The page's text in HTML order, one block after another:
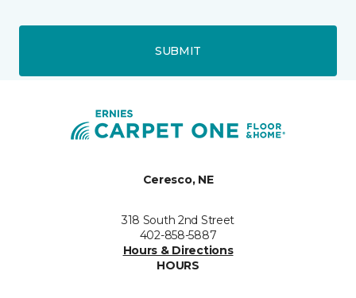
SUBMIT
Ceresco, NE
318 South 2nd Street
402-858-5887
Hours & Directions
HOURS